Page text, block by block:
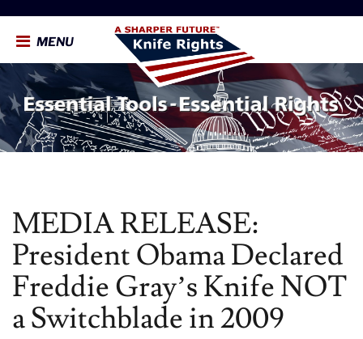
MENU
MEDIA RELEASE:
President Obama Declared
Freddie Gray’s Knife NOT
a Switchblade in 2009